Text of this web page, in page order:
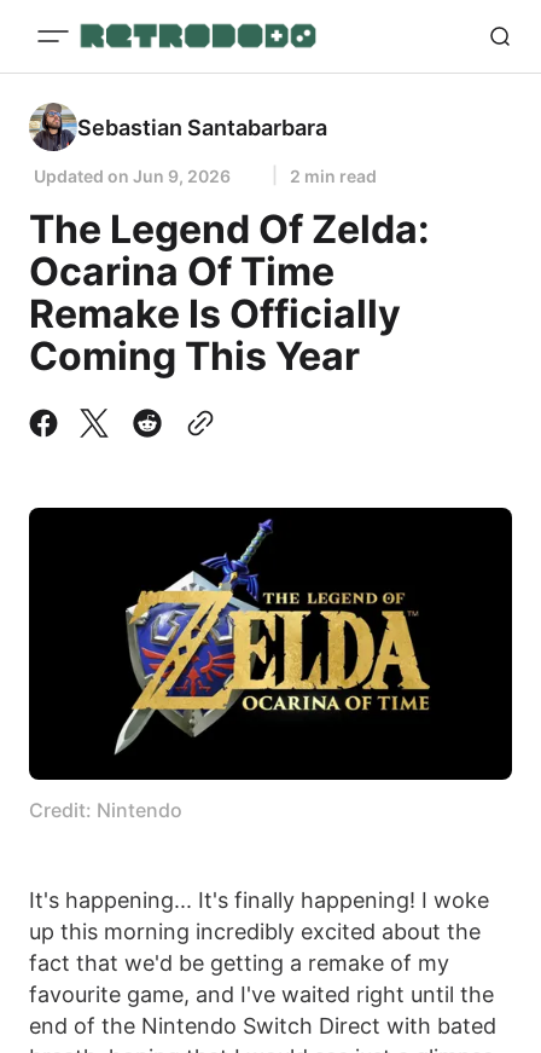
Sebastian Santabarbara
Updated on Jun 9, 2026 2 min read
The Legend Of Zelda:
Ocarina Of Time
Remake Is Officially
Coming This Year
Credit: Nintendo
It's happening... It's finally happening! I woke
up this morning incredibly excited about the
fact that we'd be getting a remake of my
favourite game, and I've waited right until the
end of the Nintendo Switch Direct with bated